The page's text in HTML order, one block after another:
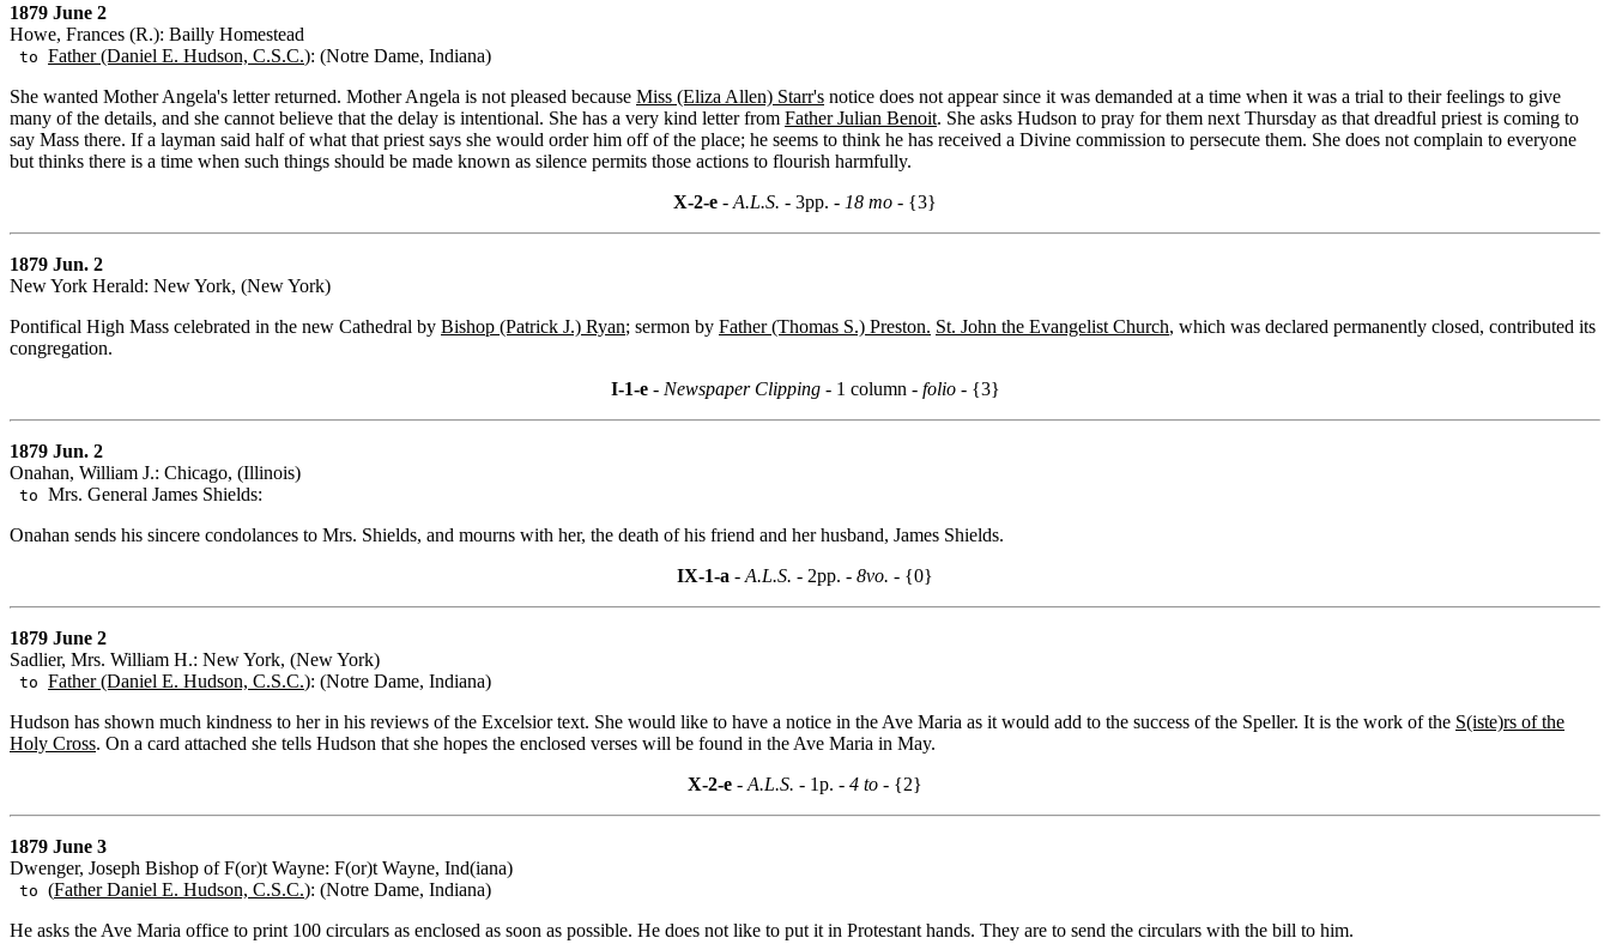
1879 June 2
Howe, Frances (R.): Bailly Homestead
to Father (Daniel E. Hudson, C.S.C.): (Notre Dame, Indiana)
She wanted Mother Angela's letter returned. Mother Angela is not pleased because Miss (Eliza Allen) Starr's notice does not appear since it was demanded at a time when it was a trial to their feelings to give
many of the details, and she cannot believe that the delay is intentional. She has a very kind letter from Father Julian Benoit. She asks Hudson to pray for them next Thursday as that dreadful priest is coming to
say Mass there. If a layman said half of what that priest says she would order him off of the place; he seems to think he has received a Divine commission to persecute them. She does not complain to everyone
but thinks there is a time when such things should be made known as silence permits those actions to flourish harmfully.
X-2-e - A.L.S. - 3pp. - 18 mo - {3}
1879 Jun. 2
New York Herald: New York, (New York)
Pontifical High Mass celebrated in the new Cathedral by Bishop (Patrick J.) Ryan; sermon by Father (Thomas S.) Preston. St. John the Evangelist Church, which was declared permanently closed, contributed its
congregation.
I-1-e- Newspaper Clipping - 1 column - folio - {3}
1879 Jun. 2
Onahan, William J.: Chicago, (Illinois)
to Mrs. General James Shields:
Onahan sends his sincere condolances to Mrs. Shields, and mourns with her, the death of his friend and her husband, James Shields.
IX-1-a - A.L.S. - 2pp. - 8vo. - {0}
1879 June 2
Sadlier, Mrs. William H.: New York, (New York)
to Father (Daniel E. Hudson, C.S.C.): (Notre Dame, Indiana)
Hudson has shown much kindness to her in his reviews of the Excelsior text. She would like to have a notice in the Ave Maria as it would add to the success of the Speller. It is the work of the S(iste)rs of the
Holy Cross. On a card attached she tells Hudson that she hopes the enclosed verses will be found in the Ave Maria in May.
X-2-e - A.L.S. - 1p. - 4 to - {2}
1879 June 3
Dwenger, Joseph Bishop of F(or)t Wayne: F(or)t Wayne, Ind(iana)
to (Father Daniel E. Hudson, C.S.C.): (Notre Dame, Indiana)
He asks the Ave Maria office to print 100 circulars as enclosed as soon as possible. He does not like to put it in Protestant hands. They are to send the circulars with the bill to him.